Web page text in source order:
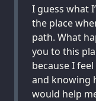
I guess what
the place
path. What
you to this
because I
and knowing
would help